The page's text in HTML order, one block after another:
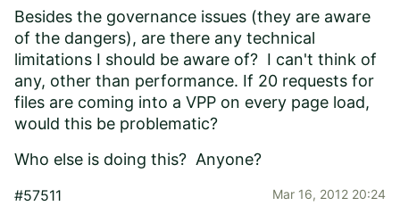
Besides the governance issues (they are aware
of the dangers), are there any technical
limitations I should be aware of? I can't think of
any, other than performance. If 20 requests for
files are coming into a VPP on every page load,
would this be problematic?
Who else is doing this? Anyone?
#57511 Mar 16, 2012 20:24